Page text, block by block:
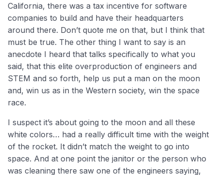
California, there was a tax incentive for software
companies to build and have their headquarters
around there. Don’t quote me on that, but I think that
must be true. The other thing I want to say is an
anecdote I heard that talks specifically to what you
said, that this elite overproduction of engineers and
STEM and so forth, help us put a man on the moon
and, win us as in the Western society, win the space
race.
I suspect it’s about going to the moon and all these
white colors… had a really difficult time with the weight
of the rocket. It didn’t match the weight to go into
space. And at one point the janitor or the person who
was cleaning there saw one of the engineers saying,